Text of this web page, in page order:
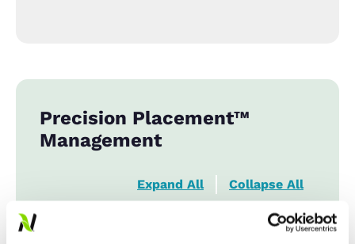
Precision Placement™
Management
Expand All Collapse All